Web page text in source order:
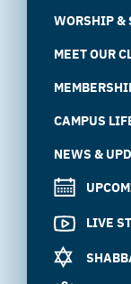
WORSHIP &
MEET OUR
CAMPUS
NEWS &
LIVE